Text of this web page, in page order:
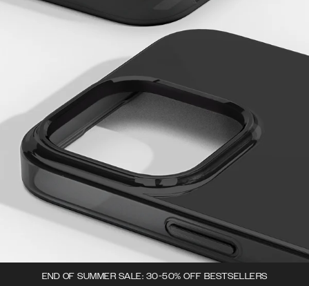
END OF SUMMER SALE: 30-50% OFF BESTSELLERS